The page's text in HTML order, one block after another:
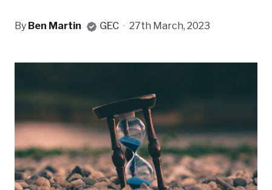
By Ben Martin GEC · 27th March, 2023